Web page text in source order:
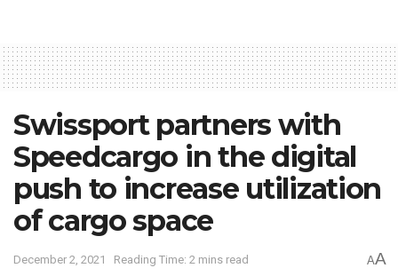
Swissport partners with
Speedcargo in the digital
push to increase utilization
of cargo space
December 2, 2021 Reading Time: 2 mins read AA